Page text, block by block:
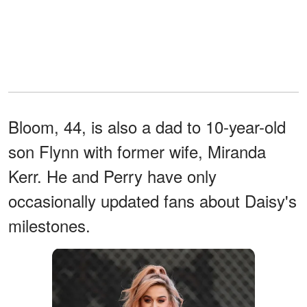
Bloom, 44, is also a dad to 10-year-old
son Flynn with former wife, Miranda
Kerr. He and Perry have only
occasionally updated fans about Daisy's
milestones.